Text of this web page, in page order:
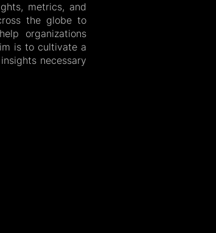
metrics, and
the globe to
organizations
is to cultivate a
necessary